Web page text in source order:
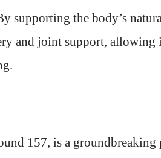
the body’s
and joint support,
157, is a groundbreaking